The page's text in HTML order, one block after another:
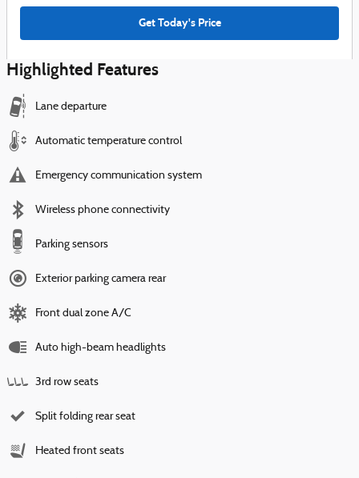
Get Today's Price
Highlighted Features
Lane departure
Automatic temperature control
Emergency communication system
Wireless phone connectivity
Parking sensors
Exterior parking camera rear
Front dual zone A/C
Auto high-beam headlights
3rd row seats
Split folding rear seat
Heated front seats